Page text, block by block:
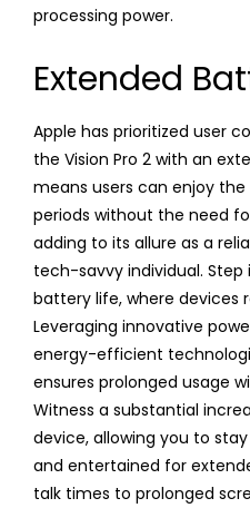
processing power.
Extended
Apple has prioritized user
the Vision Pro 2 with an
means users can enjoy
periods without the need
adding to its allure as a
tech-savvy individual.
battery life, where devices
Leveraging innovative
energy-efficient
ensures prolonged usage
Witness a substantial
device, allowing you to
and entertained for
talk times to prolonged